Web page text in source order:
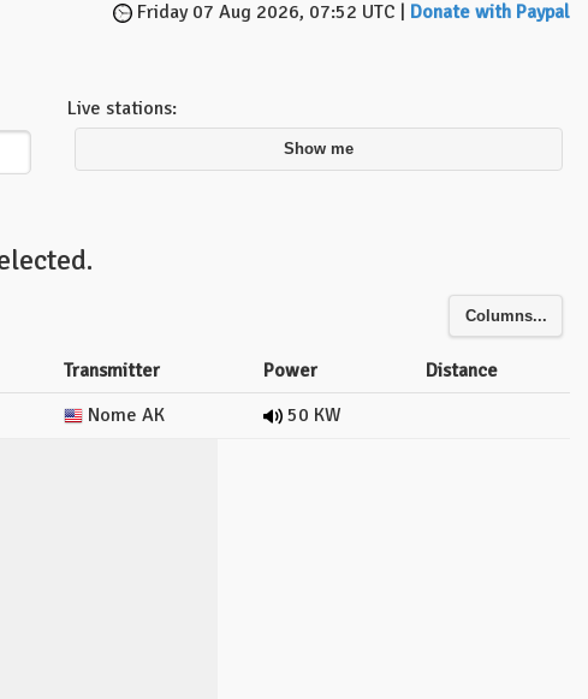
Friday 07 Aug 2026, 07:52 UTC | Donate with Paypal
Live stations:
Show me
Columns...
Transmitter Power
Distance
Nome AK 50 KW